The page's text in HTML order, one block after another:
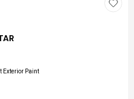
Exterior Paint